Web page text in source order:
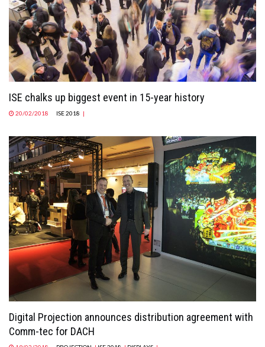
ISE chalks up biggest event in 15-year history
20/02/2018 ISE 2018 |
Digital Projection announces distribution agreement with
Comm-tec for DACH